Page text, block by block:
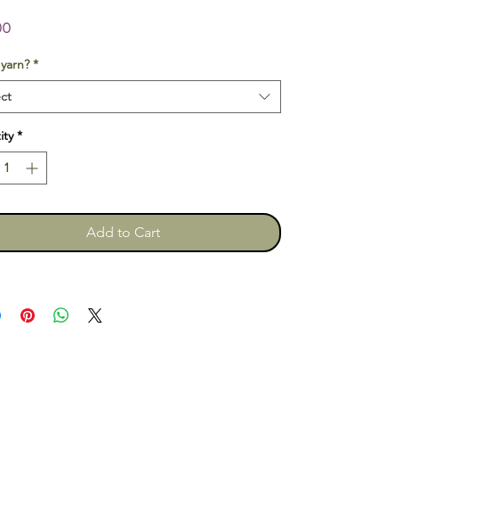
Price
*
*
Add to Cart